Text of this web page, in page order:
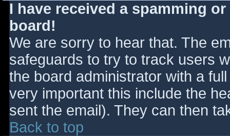
I have received a spamming
board!
We are sorry to hear that. The
safeguards to try to track users
the board administrator with a
very important this include the
sent the email). They can then
Back to top